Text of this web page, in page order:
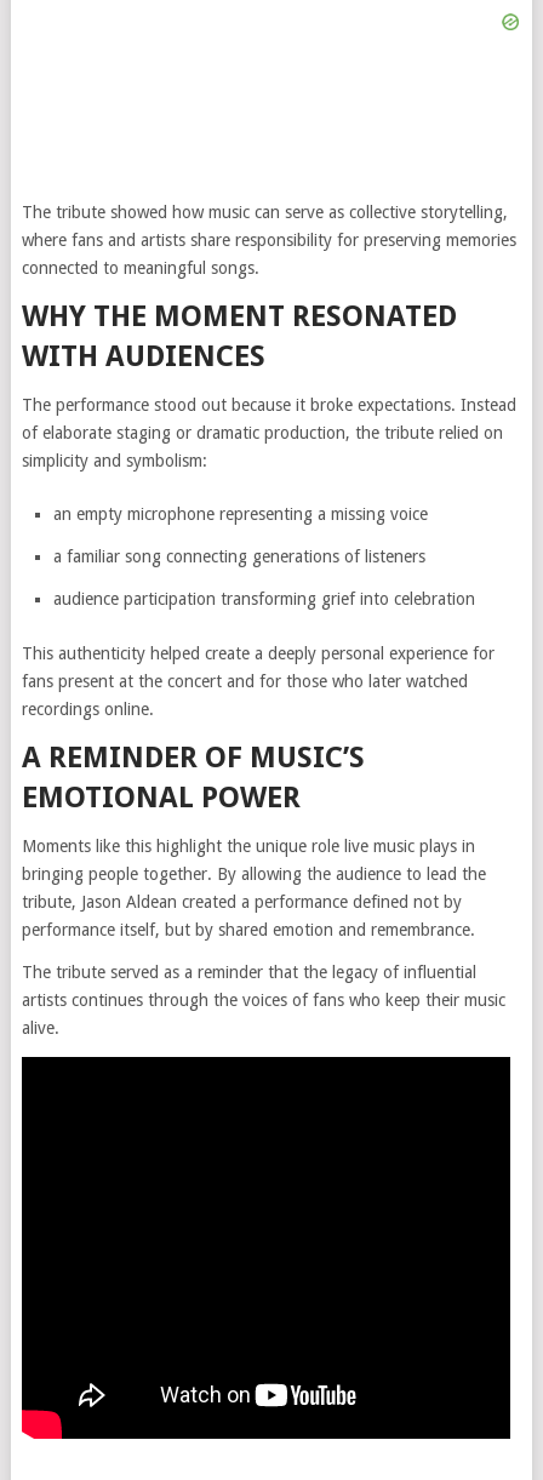
The tribute showed how music can serve as collective storytelling,
where fans and artists share responsibility for preserving memories
connected to meaningful songs.
WHY THE MOMENT RESONATED
WITH AUDIENCES
The performance stood out because it broke expectations. Instead
of elaborate staging or dramatic production, the tribute relied on
simplicity and symbolism:
an empty microphone representing a missing voice
a familiar song connecting generations of listeners
audience participation transforming grief into celebration
This authenticity helped create a deeply personal experience for
fans present at the concert and for those who later watched
recordings online.
A REMINDER OF MUSIC’S
EMOTIONAL POWER
Moments like this highlight the unique role live music plays in
bringing people together. By allowing the audience to lead the
tribute, Jason Aldean created a performance defined not by
performance itself, but by shared emotion and remembrance.
The tribute served as a reminder that the legacy of influential
artists continues through the voices of fans who keep their music
alive.